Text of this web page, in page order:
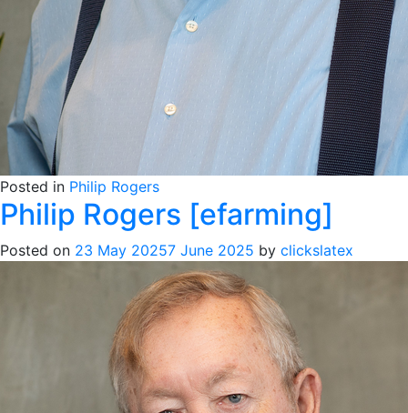
Posted in Philip Rogers
Philip Rogers [efarming]
Posted on 23 May 20257 June 2025 by clickslatex